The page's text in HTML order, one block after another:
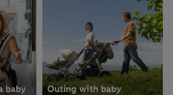
baby Outing with baby